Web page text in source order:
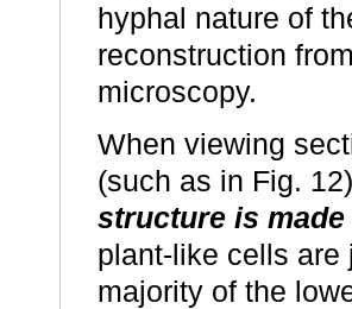
hyphal nature of
reconstruction
microscopy.
When viewing
(such as in Fig.
structure is
plant-like cells are
majority of the